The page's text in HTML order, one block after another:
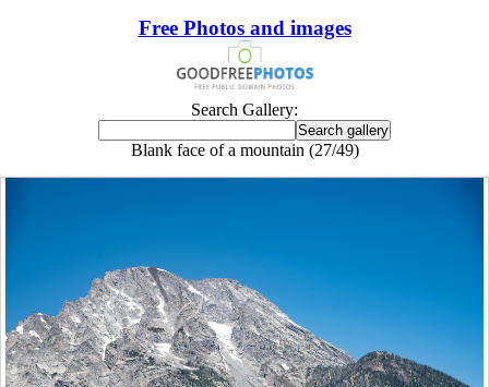
Free Photos and images
Search Gallery:
Blank face of a mountain (27/49)